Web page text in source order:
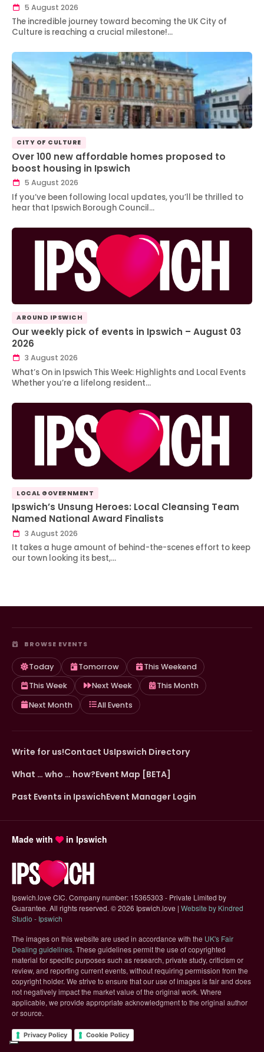
5 August 2026
The incredible journey toward becoming the UK City of
Culture is reaching a crucial milestone!…
CITY OF CULTURE
Over 100 new affordable homes proposed to
boost housing in Ipswich
5 August 2026
If you’ve been following local updates, you’ll be thrilled to
hear that Ipswich Borough Council…
AROUND IPSWICH
Our weekly pick of events in Ipswich – August 03
2026
3 August 2026
What’s On in Ipswich This Week: Highlights and Local Events
Whether you’re a lifelong resident…
LOCAL GOVERNMENT
Ipswich’s Unsung Heroes: Local Cleansing Team
Named National Award Finalists
3 August 2026
It takes a huge amount of behind-the-scenes effort to keep
our town looking its best,…
BROWSE EVENTS
Today Tomorrow
This Weekend
This Week
Next Week
This Month
Next Month
All Events
Write for us!Contact UsIpswich Directory
What … who … how?Event Map [BETA]
Past Events in IpswichEvent Manager Login
Made with in Ipswich
Ipswich.love CIC. Company number: 15365303 - Private Limited by
Guarantee. All rights reserved. ©2026 Ipswich.love | Website by Kindred
Studio - Ipswich
The images on this website are used in accordance with the UK's Fair
Dealing guidelines(opens in new tab)
. These guidelines permit the use of copyrighted
material for specific purposes such as research, private study, criticism or
review, and reporting current events, without requiring permission from the
copyright holder. We strive to ensure that our use of images is fair and does
not negatively impact the market value of the original work. Where
applicable, we provide appropriate acknowledgment to the original author
or source.
Privacy Policy Cookie Policy